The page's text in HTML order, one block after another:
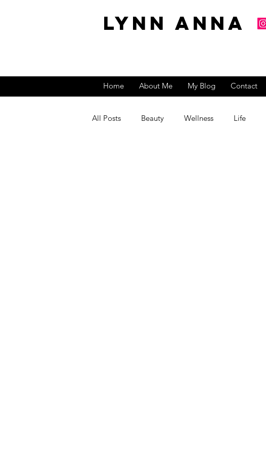
Lynn Anna
Home About Me My Blog Contact
All Posts Beauty Wellness Life